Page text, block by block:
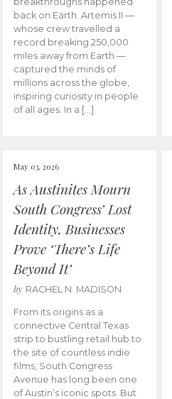
back on Earth. Artemis II —
whose crew travelled a
record breaking 250,000
miles away from Earth —
captured the minds of
millions across the globe,
inspiring curiosity in people
of all ages. In a […]
May 03, 2026
As Austinites Mourn
South Congress’ Lost
Identity, Businesses
Prove ‘There’s Life
Beyond It’
by RACHEL N. MADISON
From its origins as a
connective Central Texas
strip to bustling retail hub to
the site of countless indie
films, South Congress
Avenue has long been one
of Austin’s iconic spots. But